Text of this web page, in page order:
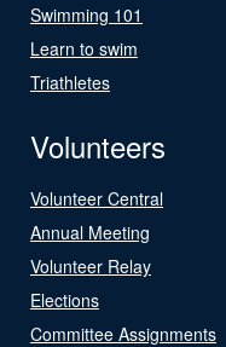
Swimming 101
Learn to swim
Triathletes
Volunteers
Volunteer Central
Annual Meeting
Volunteer Relay
Elections
Committee Assignments